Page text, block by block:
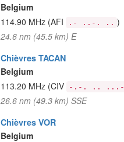
Belgium
114.90 MHz (AFI .- ..-. .. )
24.6 nm (45.5 km) E
Chièvres TACAN
Belgium
113.20 MHz (CIV -.-. .. ...-
26.6 nm (49.3 km) SSE
Chièvres VOR
Belgium